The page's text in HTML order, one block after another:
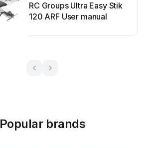
RC Groups Ultra Easy Stik
120 ARF User manual
Popular brands